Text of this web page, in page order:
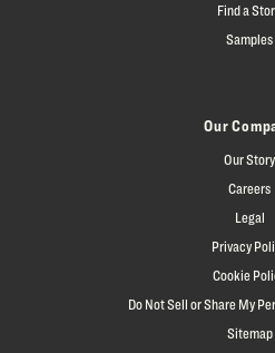
Find a
Samples
Our
Our Story
Careers
Legal
Privacy
Cookie
Do Not Sell or Share My
Sitemap